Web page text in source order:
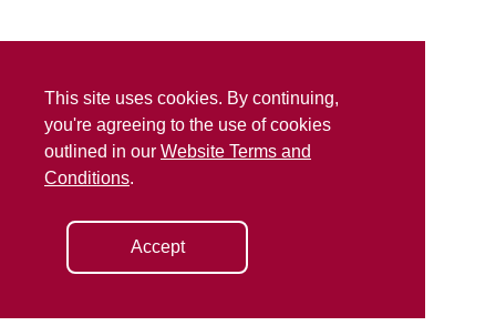
This site uses cookies. By continuing,
you're agreeing to the use of cookies
outlined in our Website Terms and
Conditions.
Accept